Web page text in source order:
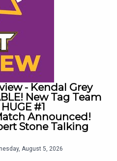
- Kendal Grey
New Tag Team
#1
Announced!
Stone Talking
August 5, 2026